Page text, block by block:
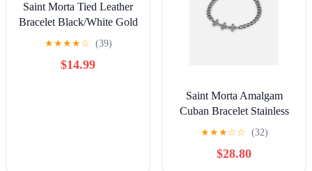
Saint Morta Tied Leather
Bracelet Black/White Gold
★★★★☆ (39)
$14.99
Saint Morta Amalgam
Cuban Bracelet Stainless
Steel
★★★☆☆ (32)
$28.80